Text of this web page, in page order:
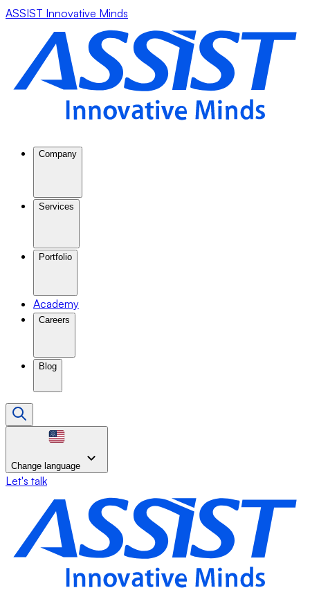
ASSIST Innovative Minds
Company
Services
Portfolio
Academy
Careers
Blog
Change language
Let's talk